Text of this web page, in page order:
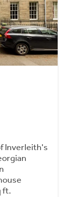
Inverleith's
ft.